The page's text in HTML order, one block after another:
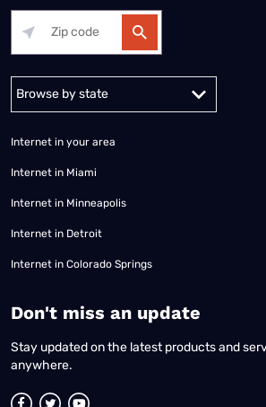
Alabama Alaska
Internet in your area
Internet in Miami
Internet in Minneapolis
Internet in Detroit
Internet in Colorado Springs
​Don't miss an update
Stay updated on the latest products and
anywhere.